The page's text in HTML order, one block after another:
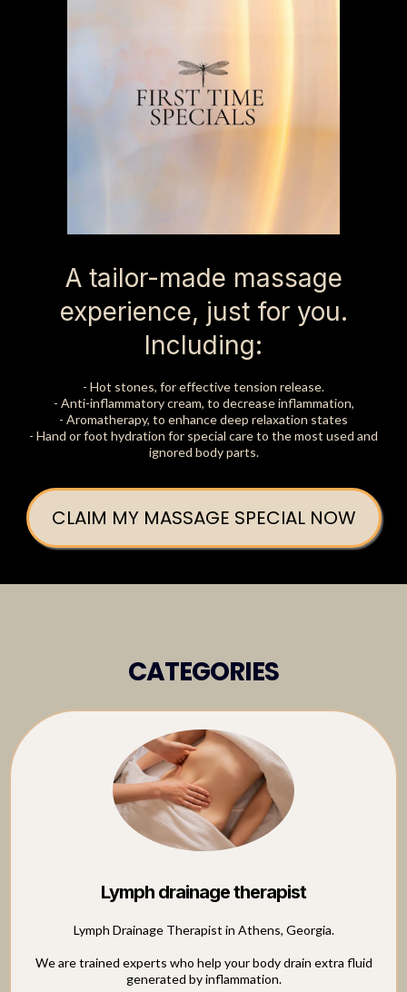
A tailor-made massage
experience, just for you.
Including:
- Hot stones, for effective tension release.
- Anti-inflammatory cream, to decrease inflammation,
- Aromatherapy, to enhance deep relaxation states
- Hand or foot hydration for special care to the most used and
ignored body parts.
CLAIM MY MASSAGE SPECIAL NOW
CATEGORIES
Lymph drainage therapist
Lymph Drainage Therapist in Athens, Georgia.
We are trained experts who help your body drain extra fluid
generated by inflammation.